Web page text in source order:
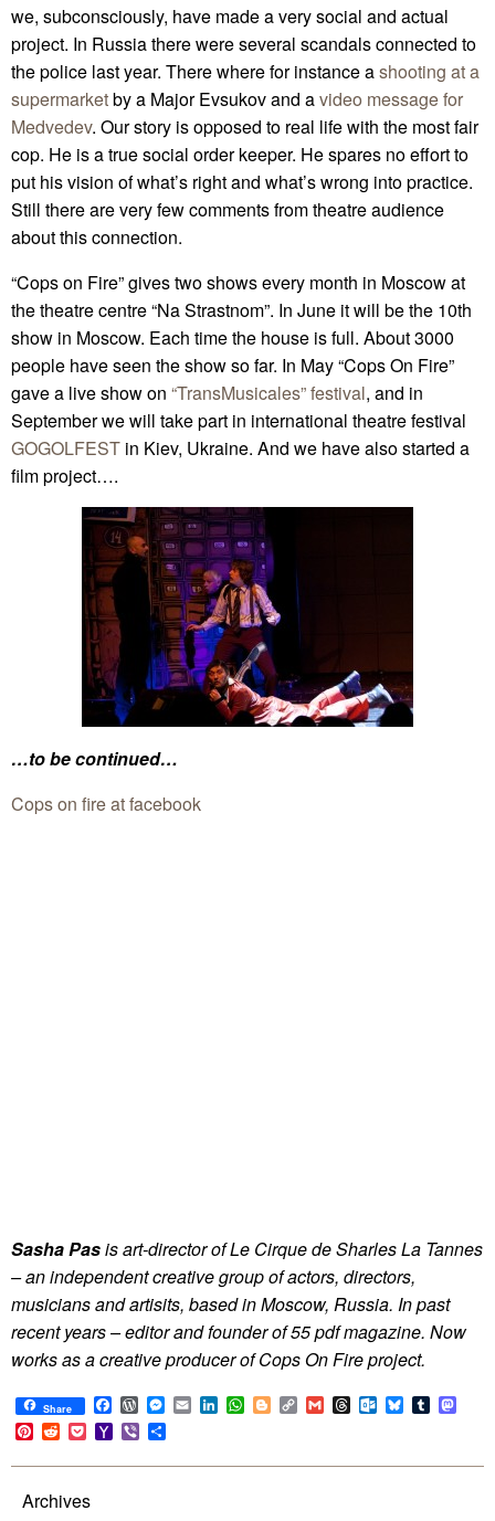
we, subconsciously, have made a very social and actual
project. In Russia there were several scandals connected to
the police last year. There where for instance ashooting at a
supermarketby a Major Evsukov and avideo message for
Medvedev. Our story is opposed to real life with the most fair
cop. He is a true social order keeper. He spares no effort to
put his vision of what’s right and what’s wrong into practice.
Still there are very few comments from theatre audience
about this connection.
“Cops on Fire” gives two shows every month in Moscow at
the theatre centre “Na Strastnom”. In June it will be the 10th
show in Moscow. Each time the house is full. About 3000
people have seen the show so far. In May “Cops On Fire”
gave a live show on “TransMusicales” festival, and in
September we will take part in international theatre festival
GOGOLFEST in Kiev, Ukraine. And we have also started a
film project….
…to be continued…
Cops on fire at facebook
Sasha Pasis art-director of Le Cirque de Sharles La Tannes
– an independent creative group of actors, directors,
musicians and artisits, based in Moscow, Russia. In past
recent years – editor and founder of 55 pdf magazine. Now
works as a creative producer of Cops On Fire project.
Share Facebook
WordPress
Messenger
EmailLinkedIn
WhatsApp
BloggerCopy
Link
GmailThreadsOutlook.com
BlueskyTumblr
Pinterest
RedditPocketYahoo
Mail
Viber
Archives